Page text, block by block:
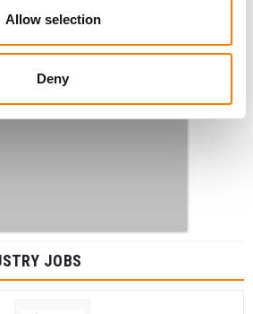
Allow selection
Deny
JOBS